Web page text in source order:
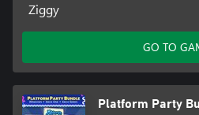
Ziggy
GO TO
Platform Party